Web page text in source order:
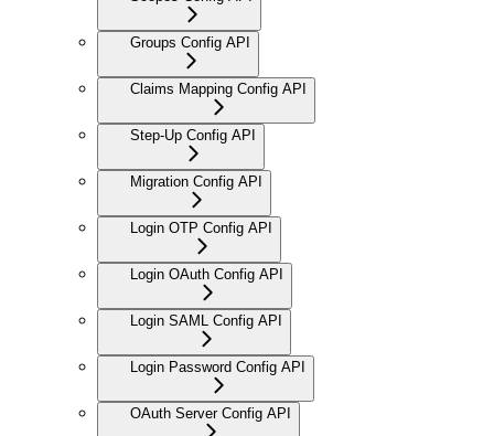
Groups Config API
Claims Mapping Config API
Step-Up Config API
Migration Config API
Login OTP Config API
Login OAuth Config API
Login SAML Config API
Login Password Config API
OAuth Server Config API